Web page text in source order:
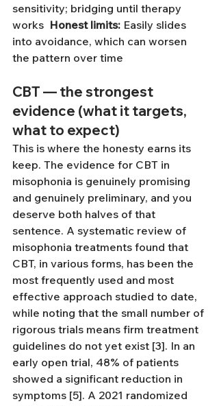
sensitivity; bridging until therapy
works Honest limits: Easily slides
into avoidance, which can worsen
the pattern over time
CBT — the strongest
evidence (what it targets,
what to expect)
This is where the honesty earns its
keep. The evidence for CBT in
misophonia is genuinely promising
and genuinely preliminary, and you
deserve both halves of that
sentence. A systematic review of
misophonia treatments found that
CBT, in various forms, has been the
most frequently used and most
effective approach studied to date,
while noting that the small number of
rigorous trials means firm treatment
guidelines do not yet exist [3]. In an
early open trial, 48% of patients
showed a significant reduction in
symptoms [5]. A 2021 randomized